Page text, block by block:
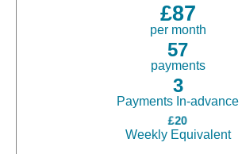
£87
per month
57
payments
3
Payments In-advance
£20
Weekly Equivalent